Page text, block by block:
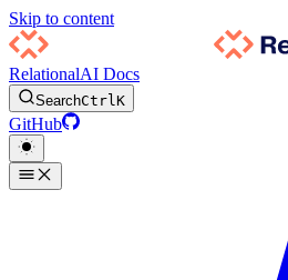
Skip to content
RelationalAI Docs
SearchCtrlK
GitHub